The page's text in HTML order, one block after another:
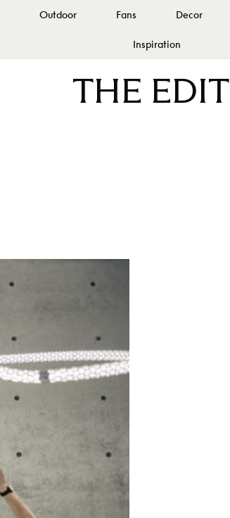
Outdoor Fans Decor
Inspiration
THE EDIT